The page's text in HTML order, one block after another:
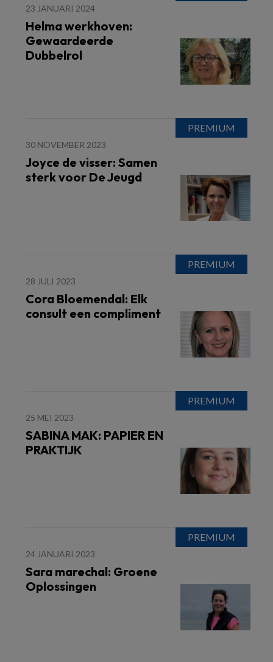
23 JANUARI 2024
Helma werkhoven:
Gewaardeerde
Dubbelrol
30 NOVEMBER 2023
Joyce de visser: Samen
sterk voor De Jeugd
28 JULI 2023
Cora Bloemendal: Elk
consult een compliment
25 MEI 2023
SABINA MAK: PAPIER EN
PRAKTIJK
24 JANUARI 2023
Sara marechal: Groene
Oplossingen